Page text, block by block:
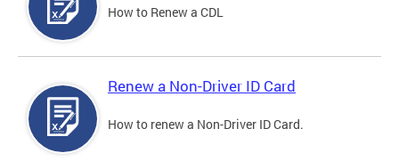
How to Renew a CDL
Renew a Non-Driver ID Card
How to renew a Non-Driver ID Card.